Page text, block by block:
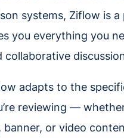
systems, Ziflow is
you everything you
collaborative
adapts to the
reviewing — whether
banner, or video